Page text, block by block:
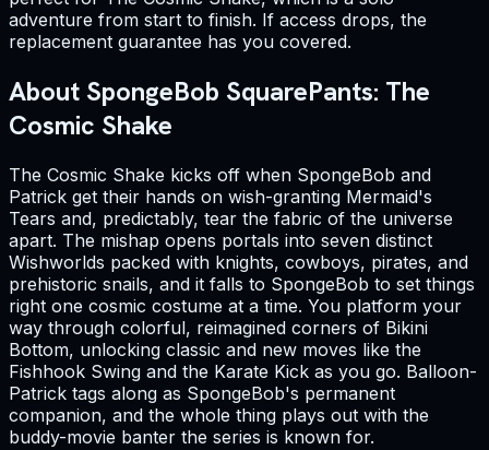
adventure from start to finish. If access drops, the
replacement guarantee has you covered.
About SpongeBob SquarePants: The
Cosmic Shake
The Cosmic Shake kicks off when SpongeBob and
Patrick get their hands on wish-granting Mermaid's
Tears and, predictably, tear the fabric of the universe
apart. The mishap opens portals into seven distinct
Wishworlds packed with knights, cowboys, pirates, and
prehistoric snails, and it falls to SpongeBob to set things
right one cosmic costume at a time. You platform your
way through colorful, reimagined corners of Bikini
Bottom, unlocking classic and new moves like the
Fishhook Swing and the Karate Kick as you go. Balloon-
Patrick tags along as SpongeBob's permanent
companion, and the whole thing plays out with the
buddy-movie banter the series is known for.